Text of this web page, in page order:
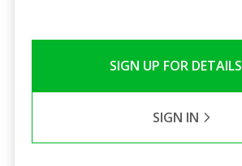
SIGN UP FOR DETAILS
SIGN IN